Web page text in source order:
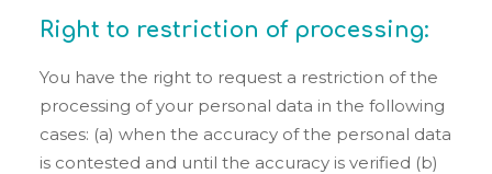
Right to restriction of processing:
You have the right to request a restriction of the
processing of your personal data in the following
cases: (a) when the accuracy of the personal data
is contested and until the accuracy is verified (b)